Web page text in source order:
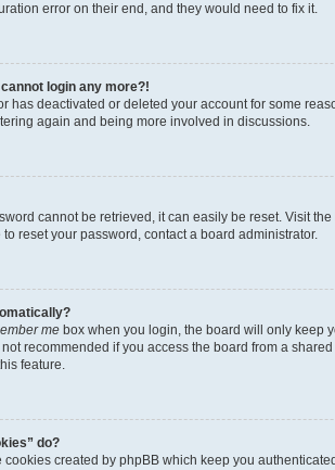
error on their end, and they would need to fix it.
login any more?!
has deactivated or deleted your account for some
again and being more involved in discussions.
cannot be retrieved, it can easily be reset. Visit
reset your password, contact a board administrator.
me box when you login, the board will only keep
recommended if you access the board from a
feature.
do?
cookies created by phpBB which keep you